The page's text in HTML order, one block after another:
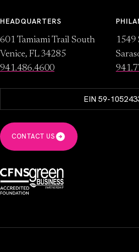
HEADQUARTERS
601 Tamiami Trail South
Venice, FL 34285
941.486.4600
1549
EIN 59-
CONTACT US